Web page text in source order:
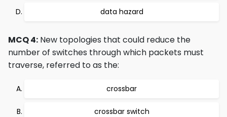
data hazard
MCQ 4: New topologies that could reduce the
number of switches through which packets must
traverse, referred to as the:
crossbar
crossbar switch